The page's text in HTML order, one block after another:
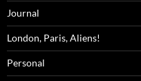
Journal
London, Paris, Aliens!
Personal